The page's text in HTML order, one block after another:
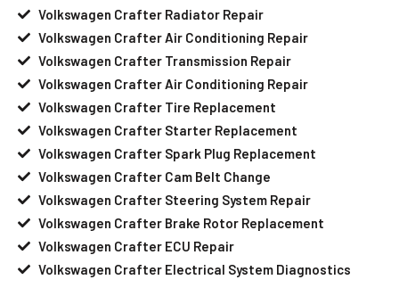
Volkswagen Crafter Radiator Repair
Volkswagen Crafter Air Conditioning Repair
Volkswagen Crafter Transmission Repair
Volkswagen Crafter Air Conditioning Repair
Volkswagen Crafter Tire Replacement
Volkswagen Crafter Starter Replacement
Volkswagen Crafter Spark Plug Replacement
Volkswagen Crafter Cam Belt Change
Volkswagen Crafter Steering System Repair
Volkswagen Crafter Brake Rotor Replacement
Volkswagen Crafter ECU Repair
Volkswagen Crafter Electrical System Diagnostics